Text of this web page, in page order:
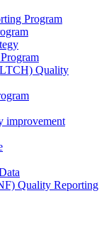
Program
Quality
improvement
Quality Reporting